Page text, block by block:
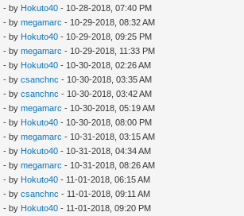
- by Hokuto40 - 10-28-2018, 07:40 PM
- bymegamarc - 10-29-2018, 08:32 AM
- by Hokuto40 - 10-29-2018, 09:25 PM
- bymegamarc - 10-29-2018, 11:33 PM
- by Hokuto40 - 10-30-2018, 02:26 AM
- bycsanchnc - 10-30-2018, 03:35 AM
- bycsanchnc - 10-30-2018, 03:42 AM
- bymegamarc - 10-30-2018, 05:19 AM
- by Hokuto40 - 10-30-2018, 08:00 PM
- bymegamarc - 10-31-2018, 03:15 AM
- by Hokuto40 - 10-31-2018, 04:34 AM
- bymegamarc - 10-31-2018, 08:26 AM
- by Hokuto40 - 11-01-2018, 06:15 AM
- bycsanchnc - 11-01-2018, 09:11 AM
- by Hokuto40 - 11-01-2018, 09:20 PM